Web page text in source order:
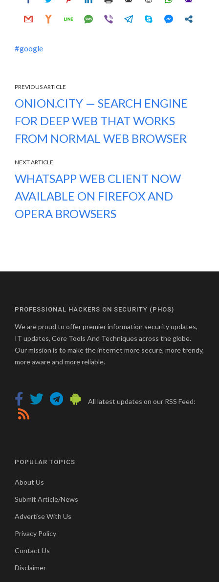
google
PREVIOUS ARTICLE
ONION.CITY — SEARCH ENGINE
FOR DEEP WEB THAT WORKS
FROM NORMAL WEB BROWSER
NEXT ARTICLE
WHATSAPP WEB CLIENT NOW
AVAILABLE ON FIREFOX AND
OPERA BROWSERS
PROFESSIONAL HACKERS ON SECURITY (PHOS)
We are proud to offer premier information security updates,
IT updates, Core Tools And Techniques across the globe.
Our mission is to make the internet more secure, more trendy,
more aware and more reliable.
All latest updates on our RSS Feed:
POPULAR TOPICS
About Us
Submit Article/News
Advertise With Us
Privacy Policy
Contact Us
Disclaimer